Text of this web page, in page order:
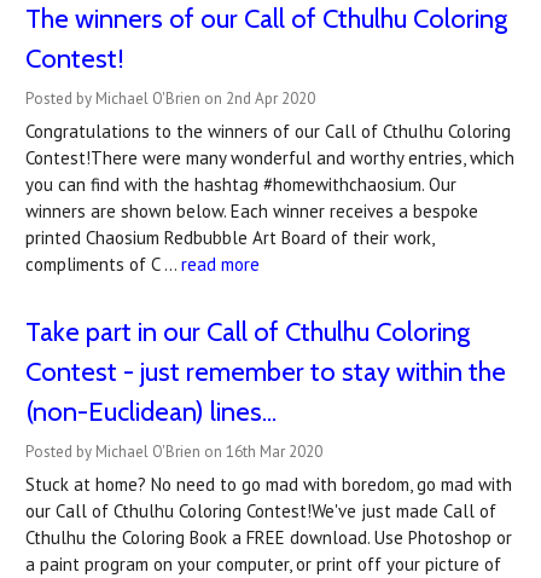
The winners of our Call of Cthulhu Coloring
Contest!
Posted by Michael O'Brien on 2nd Apr 2020
Congratulations to the winners of our Call of Cthulhu Coloring
Contest!There were many wonderful and worthy entries, which
you can find with the hashtag #homewithchaosium. Our
winners are shown below. Each winner receives a bespoke
printed Chaosium Redbubble Art Board of their work,
compliments of C … read more
Take part in our Call of Cthulhu Coloring
Contest - just remember to stay within the
(non-Euclidean) lines...
Posted by Michael O'Brien on 16th Mar 2020
Stuck at home? No need to go mad with boredom, go mad with
our Call of Cthulhu Coloring Contest!We've just made Call of
Cthulhu the Coloring Book a FREE download. Use Photoshop or
a paint program on your computer, or print off your picture of